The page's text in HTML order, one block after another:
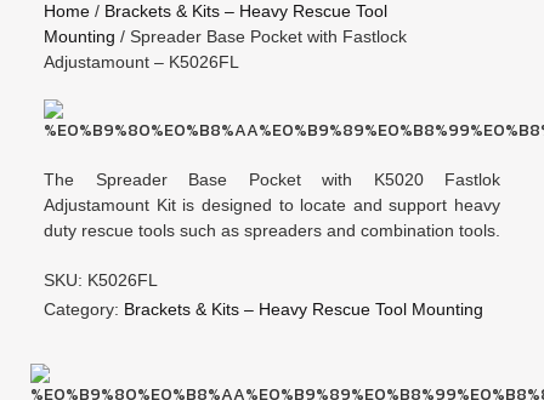
Home / Brackets & Kits – Heavy Rescue Tool
Mounting / Spreader Base Pocket with Fastlock
Adjustamount – K5026FL
The Spreader Base Pocket with K5020 Fastlok
Adjustamount Kit is designed to locate and support heavy
duty rescue tools such as spreaders and combination tools.
SKU: K5026FL
Category: Brackets & Kits – Heavy Rescue Tool Mounting